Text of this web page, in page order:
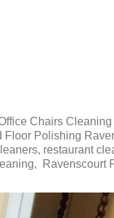
Chairs Cleaning
Floor Polishing
restaurant
Ravenscourt